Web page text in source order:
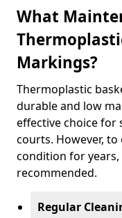
What
Markings?
Thermoplastic
durable and low
effective choice for
courts. However,
condition for
recommended.
Regular